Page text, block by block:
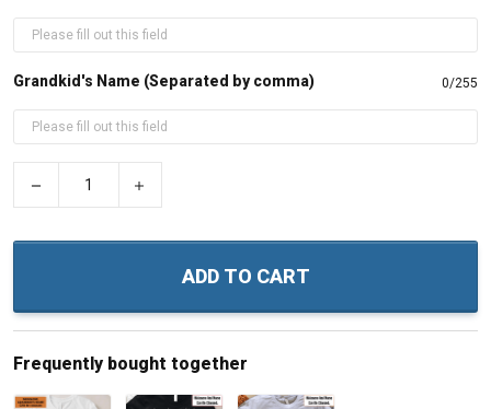
Grandkid's Name (Separated by comma) 0/255
ADD TO CART
Frequently bought together